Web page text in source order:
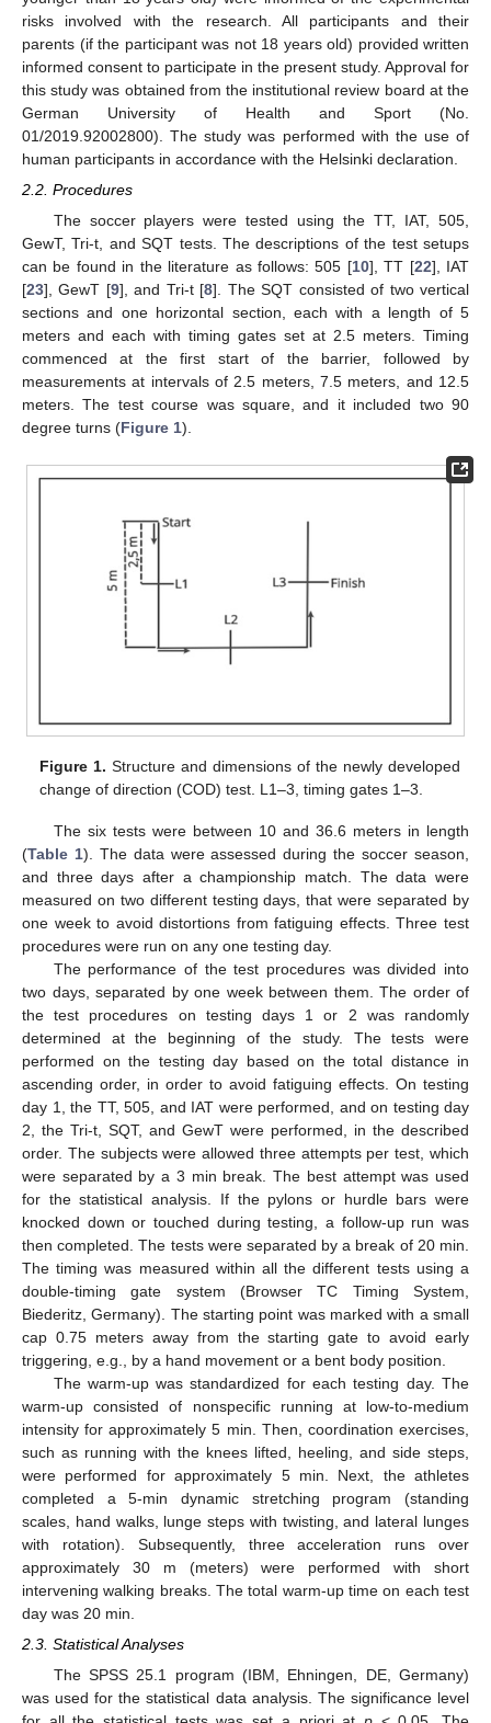
risks involved with the research. All participants and their
parents (if the participant was not 18 years old) provided written
informed consent to participate in the present study. Approval for
this study was obtained from the institutional review board at the
German University of Health and Sport (No.
01/2019.92002800). The study was performed with the use of
human participants in accordance with the Helsinki declaration.
2.2. Procedures
The soccer players were tested using the TT, IAT, 505,
GewT, Tri-t, and SQT tests. The descriptions of the test setups
can be found in the literature as follows: 505 [10], TT [22], IAT
[23], GewT [9], and Tri-t [8]. The SQT consisted of two vertical
sections and one horizontal section, each with a length of 5
meters and each with timing gates set at 2.5 meters. Timing
commenced at the first start of the barrier, followed by
measurements at intervals of 2.5 meters, 7.5 meters, and 12.5
meters. The test course was square, and it included two 90
degree turns (Figure 1).
Figure 1. Structure and dimensions of the newly developed
change of direction (COD) test. L1–3, timing gates 1–3.
The six tests were between 10 and 36.6 meters in length
(Table 1). The data were assessed during the soccer season,
and three days after a championship match. The data were
measured on two different testing days, that were separated by
one week to avoid distortions from fatiguing effects. Three test
procedures were run on any one testing day.
The performance of the test procedures was divided into
two days, separated by one week between them. The order of
the test procedures on testing days 1 or 2 was randomly
determined at the beginning of the study. The tests were
performed on the testing day based on the total distance in
ascending order, in order to avoid fatiguing effects. On testing
day 1, the TT, 505, and IAT were performed, and on testing day
2, the Tri-t, SQT, and GewT were performed, in the described
order. The subjects were allowed three attempts per test, which
were separated by a 3 min break. The best attempt was used
for the statistical analysis. If the pylons or hurdle bars were
knocked down or touched during testing, a follow-up run was
then completed. The tests were separated by a break of 20 min.
The timing was measured within all the different tests using a
double-timing gate system (Browser TC Timing System,
Biederitz, Germany). The starting point was marked with a small
cap 0.75 meters away from the starting gate to avoid early
triggering, e.g., by a hand movement or a bent body position.
The warm-up was standardized for each testing day. The
warm-up consisted of nonspecific running at low-to-medium
intensity for approximately 5 min. Then, coordination exercises,
such as running with the knees lifted, heeling, and side steps,
were performed for approximately 5 min. Next, the athletes
completed a 5-min dynamic stretching program (standing
scales, hand walks, lunge steps with twisting, and lateral lunges
with rotation). Subsequently, three acceleration runs over
approximately 30 m (meters) were performed with short
intervening walking breaks. The total warm-up time on each test
day was 20 min.
2.3. Statistical Analyses
The SPSS 25.1 program (IBM, Ehningen, DE, Germany)
was used for the statistical data analysis. The significance level
12. May
13. May
14. May
15. May
16. May
17. May
18. May
19. May
20. May
22. May
23. May
24. May
25. May
26. May
27. May
28. May
29. May
30. May
1. Jun
2. Jun
3. Jun
4. Jun
5. Jun
6. Jun
7. Jun
8. Jun
9. Jun
11. Jun
12. Jun
13. Jun
14. Jun
15. Jun
16. Jun
17. Jun
18. Jun
19. Jun
21. Jun
22. Jun
23. Jun
24. Jun
25. Jun
26. Jun
27. Jun
28. Jun
29. Jun
1. Jul
2. Jul
3. Jul
4. Jul
5. Jul
6. Jul
7. Jul
8. Jul
9. Jul
11. Jul
12. Jul
13. Jul
14. Jul
15. Jul
16. Jul
17. Jul
18. Jul
19. Jul
21. Jul
22. Jul
23. Jul
24. Jul
25. Jul
26. Jul
27. Jul
28. Jul
29. Jul
31. Jul
1. Aug
2. Aug
3. Aug
4. Aug
5. Aug
6. Aug
7. Aug
8. Aug